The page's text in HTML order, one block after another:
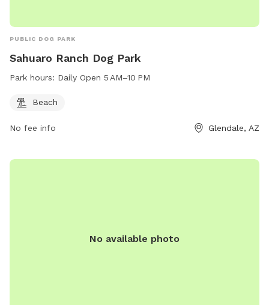
PUBLIC DOG PARK
Sahuaro Ranch Dog Park
Park hours: Daily Open 5 AM–10 PM
Beach
No fee info Glendale, AZ
No available photo